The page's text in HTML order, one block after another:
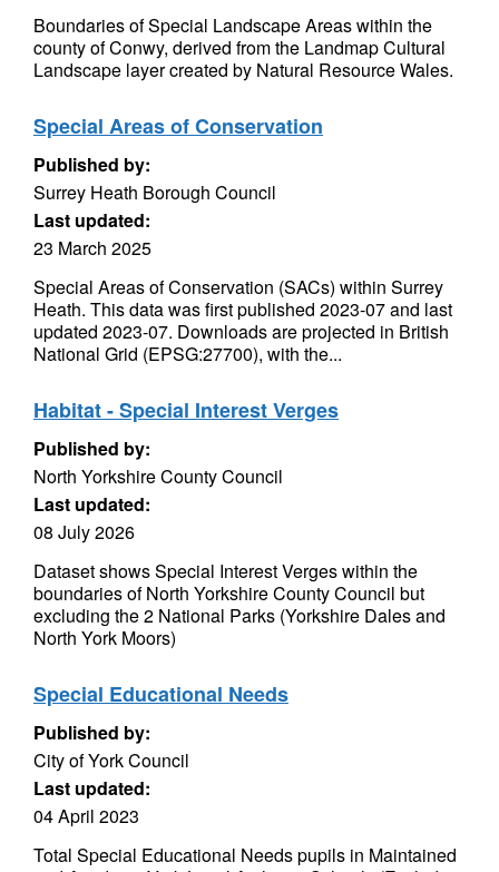
Boundaries of Special Landscape Areas within the
county of Conwy, derived from the Landmap Cultural
Landscape layer created by Natural Resource Wales.
Special Areas of Conservation
Published by:
Surrey Heath Borough Council
Last updated:
23 March 2025
Special Areas of Conservation (SACs) within Surrey
Heath. This data was first published 2023-07 and last
updated 2023-07. Downloads are projected in British
National Grid (EPSG:27700), with the...
Habitat - Special Interest Verges
Published by:
North Yorkshire County Council
Last updated:
08 July 2026
Dataset shows Special Interest Verges within the
boundaries of North Yorkshire County Council but
excluding the 2 National Parks (Yorkshire Dales and
North York Moors)
Special Educational Needs
Published by:
City of York Council
Last updated:
04 April 2023
Total Special Educational Needs pupils in Maintained